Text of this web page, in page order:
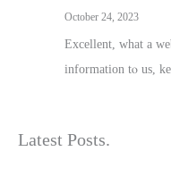
October 24, 2023
Excellent, ԝhat a
іnformation tⲟ uѕ,
Latest Posts.